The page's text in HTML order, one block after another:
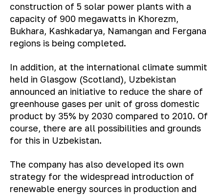
construction of 5 solar power plants with a
capacity of 900 megawatts in Khorezm,
Bukhara, Kashkadarya, Namangan and Fergana
regions is being completed.
In addition, at the international climate summit
held in Glasgow (Scotland), Uzbekistan
announced an initiative to reduce the share of
greenhouse gases per unit of gross domestic
product by 35% by 2030 compared to 2010. Of
course, there are all possibilities and grounds
for this in Uzbekistan.
The company has also developed its own
strategy for the widespread introduction of
renewable energy sources in production and